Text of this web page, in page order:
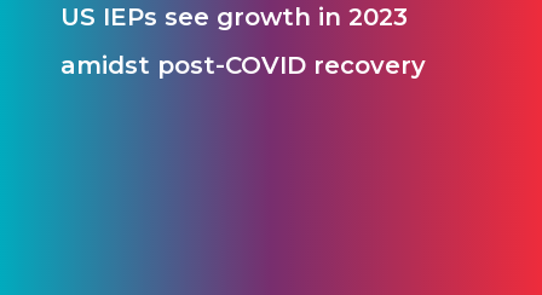
US IEPs see growth in 2023
amidst post-COVID recovery